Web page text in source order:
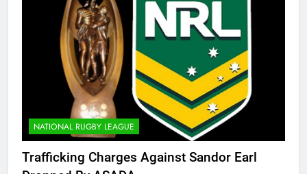
NATIONAL RUGBY LEAGUE
Trafficking Charges Against Sandor Earl